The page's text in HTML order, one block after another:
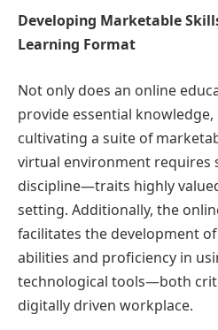
Developing Marketable
Learning Format
Not only does an online
provide essential
cultivating a suite of
virtual environment requires
discipline—traits highly
setting. Additionally, the
facilitates the development
abilities and proficiency in
technological tools—both
digitally driven workplace.